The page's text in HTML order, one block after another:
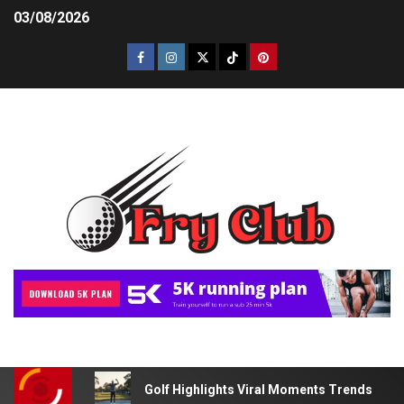
03/08/2026
Golf Highlights Viral Moments Trends